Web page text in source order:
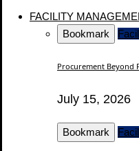
FACILITY
Bookmark
Procurement Beyond
July 15, 2026
Bookmark